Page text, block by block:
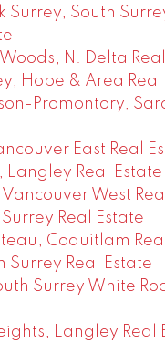
Surrey, South
N. Delta
Hope & Area Real
Promontory,
East Real
Real Estate
West
Real Estate
Coquitlam
Surrey Real Estate
Surrey White
Langley Real